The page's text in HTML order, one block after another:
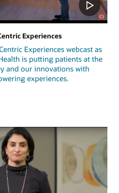
Experiences
Experiences webcast as
is putting patients at the
and our innovations with
experiences.